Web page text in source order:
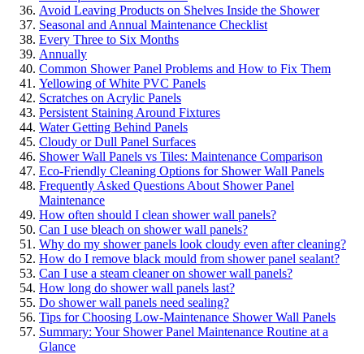
Avoid Leaving Products on Shelves Inside the Shower
Seasonal and Annual Maintenance Checklist
Every Three to Six Months
Annually
Common Shower Panel Problems and How to Fix Them
Yellowing of White PVC Panels
Scratches on Acrylic Panels
Persistent Staining Around Fixtures
Water Getting Behind Panels
Cloudy or Dull Panel Surfaces
Shower Wall Panels vs Tiles: Maintenance Comparison
Eco-Friendly Cleaning Options for Shower Wall Panels
Frequently Asked Questions About Shower Panel
Maintenance
How often should I clean shower wall panels?
Can I use bleach on shower wall panels?
Why do my shower panels look cloudy even after cleaning?
How do I remove black mould from shower panel sealant?
Can I use a steam cleaner on shower wall panels?
How long do shower wall panels last?
Do shower wall panels need sealing?
Tips for Choosing Low-Maintenance Shower Wall Panels
Summary: Your Shower Panel Maintenance Routine at a
Glance